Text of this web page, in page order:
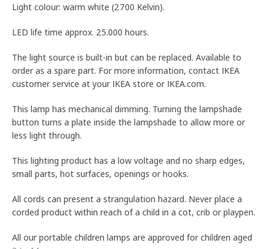
Light colour: warm white (2700 Kelvin).
LED life time approx. 25.000 hours.
The light source is built-in but can be replaced. Available to
order as a spare part. For more information, contact IKEA
customer service at your IKEA store or IKEA.com.
This lamp has mechanical dimming. Turning the lampshade
button turns a plate inside the lampshade to allow more or
less light through.
This lighting product has a low voltage and no sharp edges,
small parts, hot surfaces, openings or hooks.
All cords can present a strangulation hazard. Never place a
corded product within reach of a child in a cot, crib or playpen.
All our portable children lamps are approved for children aged